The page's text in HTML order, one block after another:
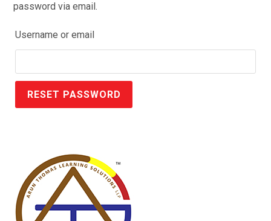
password via email.
Username or email
RESET PASSWORD